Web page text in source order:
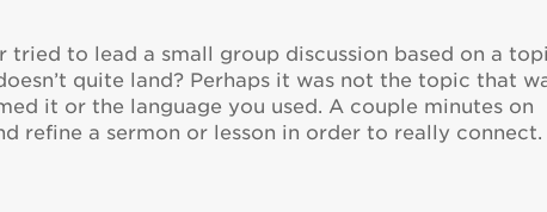
tried to lead a small group discussion based on a
quite land? Perhaps it was not the topic that
it or the language you used. A couple minutes on
refine a sermon or lesson in order to really connect.